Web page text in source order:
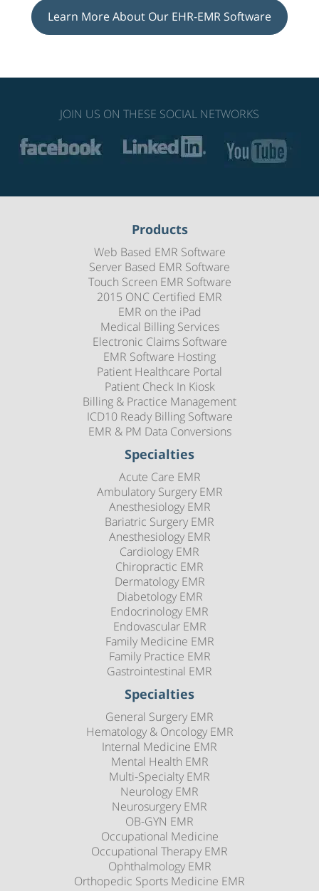
Learn More About Our EHR-EMR Software
JOIN US ON THESE SOCIAL NETWORKS
Products
Web Based EMR Software
Server Based EMR Software
Touch Screen EMR Software
2015 ONC Certified EMR
EMR on the iPad
Medical Billing Services
Electronic Claims Software
EMR Software Hosting
Patient Healthcare Portal
Patient Check In Kiosk
Billing & Practice Management
ICD10 Ready Billing Software
EMR & PM Data Conversions
Specialties
Acute Care EMR
Ambulatory Surgery EMR
Anesthesiology EMR
Bariatric Surgery EMR
Anesthesiology EMR
Cardiology EMR
Chiropractic EMR
Dermatology EMR
Diabetology EMR
Endocrinology EMR
Endovascular EMR
Family Medicine EMR
Family Practice EMR
Gastrointestinal EMR
Specialties
General Surgery EMR
Hematology & Oncology EMR
Internal Medicine EMR
Mental Health EMR
Multi-Specialty EMR
Neurology EMR
Neurosurgery EMR
OB-GYN EMR
Occupational Medicine
Occupational Therapy EMR
Ophthalmology EMR
Orthopedic Sports Medicine EMR